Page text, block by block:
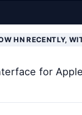
HN RECENTLY,
for